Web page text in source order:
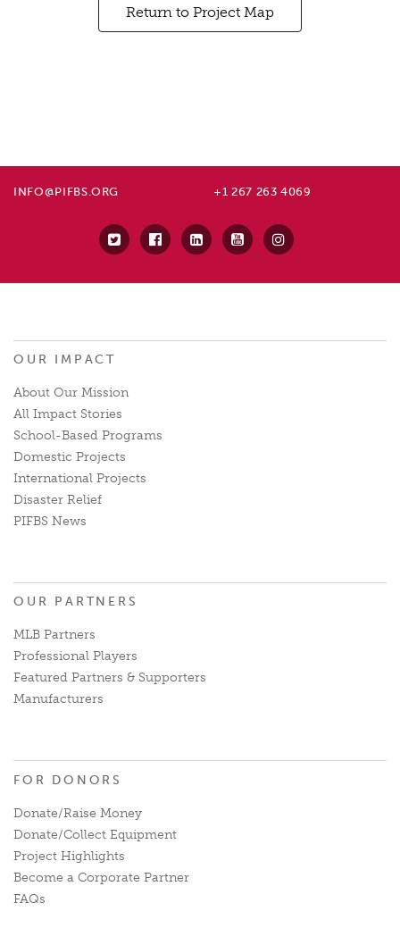
Return to Project Map
INFO@PIFBS.ORG +1 267 263 4069
OUR IMPACT
About Our Mission
All Impact Stories
School-Based Programs
Domestic Projects
International Projects
Disaster Relief
PIFBS News
OUR PARTNERS
MLB Partners
Professional Players
Featured Partners & Supporters
Manufacturers
FOR DONORS
Donate/Raise Money
Donate/Collect Equipment
Project Highlights
Become a Corporate Partner
FAQs